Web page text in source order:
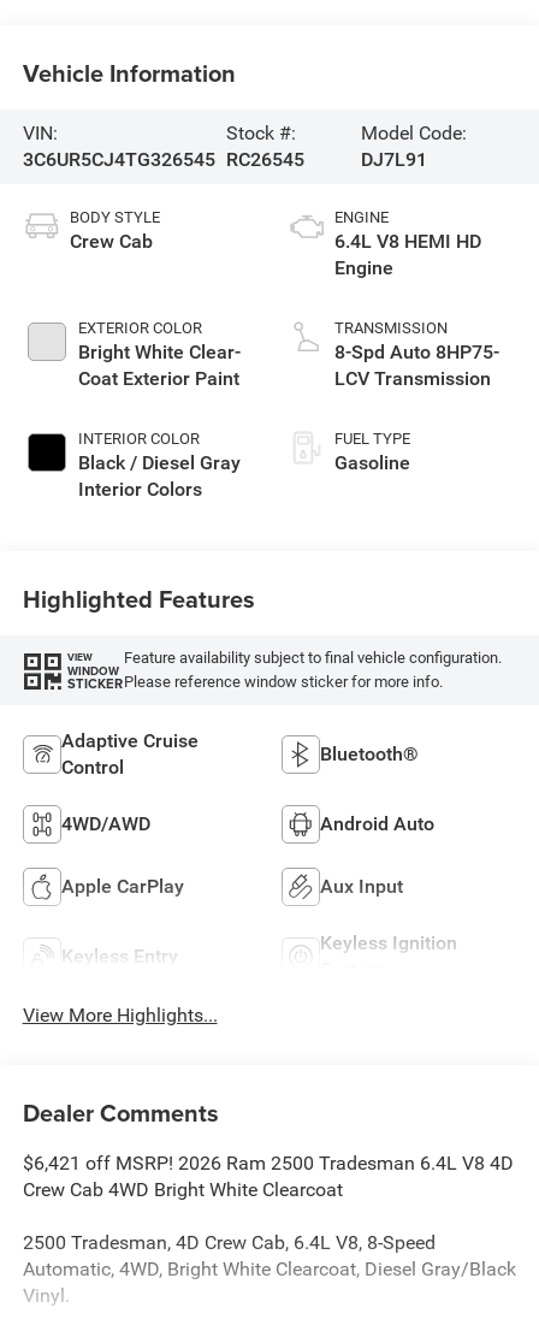
Vehicle Information
VIN:
3C6UR5CJ4TG326545
Stock #:
RC26545
Model Code:
DJ7L91
BODY STYLE
Crew Cab
EXTERIOR COLOR
Bright White Clear-
Coat Exterior Paint
INTERIOR COLOR
Black / Diesel Gray
Interior Colors
ENGINE
6.4L V8 HEMI HD
Engine
TRANSMISSION
8-Spd Auto 8HP75-
LCV Transmission
FUEL TYPE
Gasoline
Highlighted Features
VIEW
WINDOW
STICKER
Feature availability subject to final vehicle configuration.
Please reference window sticker for more info.
Adaptive Cruise
Control
Bluetooth®
4WD/AWD Android Auto
Apple CarPlay Aux Input
Keyless Entry
Keyless Ignition
View More Highlights...
Dealer Comments
$6,421 off MSRP! 2026 Ram 2500 Tradesman 6.4L V8 4D
Crew Cab 4WD Bright White Clearcoat
2500 Tradesman, 4D Crew Cab, 6.4L V8, 8-Speed
Automatic, 4WD, Bright White Clearcoat, Diesel Gray/Black
Vinyl.